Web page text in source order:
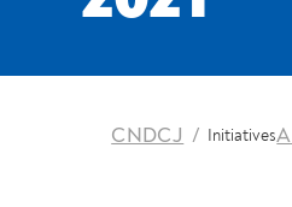
CNDCJ Initiatives